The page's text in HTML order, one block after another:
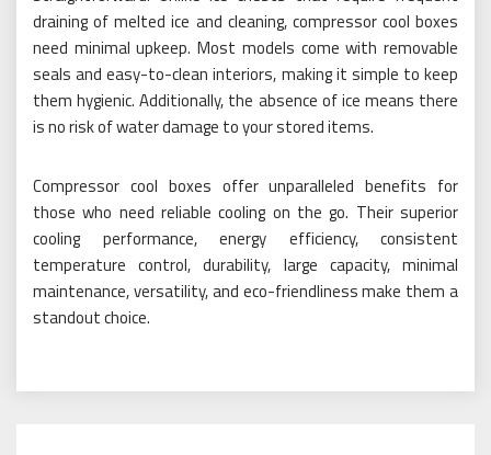
draining of melted ice and cleaning, compressor cool boxes
need minimal upkeep. Most models come with removable
seals and easy-to-clean interiors, making it simple to keep
them hygienic. Additionally, the absence of ice means there
is no risk of water damage to your stored items.
Compressor cool boxes offer unparalleled benefits for
those who need reliable cooling on the go. Their superior
cooling performance, energy efficiency, consistent
temperature control, durability, large capacity, minimal
maintenance, versatility, and eco-friendliness make them a
standout choice.